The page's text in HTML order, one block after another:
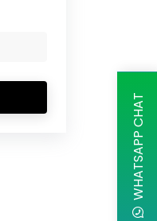
WHATSAPP CHAT